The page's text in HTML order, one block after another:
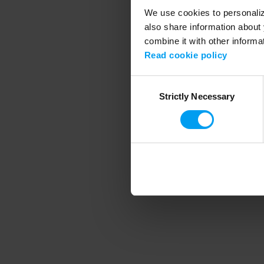
We use cookies to
also share information
combine it with other
Read cookie policy
SelectionStrictly Necessary
Application